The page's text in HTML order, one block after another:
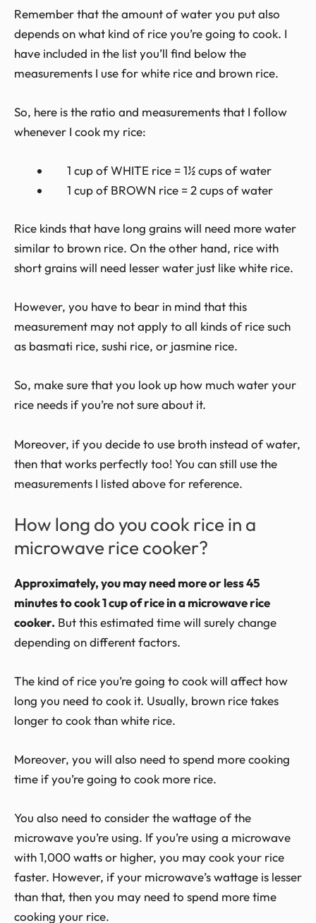
Remember that the amount of water you put also
depends on what kind of rice you’re going to cook. I
have included in the list you’ll find below the
measurements I use for white rice and brown rice.
So, here is the ratio and measurements that I follow
whenever I cook my rice:
1 cup of WHITE rice = 1½ cups of water
1 cup of BROWN rice = 2 cups of water
Rice kinds that have long grains will need more water
similar to brown rice. On the other hand, rice with
short grains will need lesser water just like white rice.
However, you have to bear in mind that this
measurement may not apply to all kinds of rice such
as basmati rice, sushi rice, or jasmine rice.
So, make sure that you look up how much water your
rice needs if you’re not sure about it.
Moreover, if you decide to use broth instead of water,
then that works perfectly too! You can still use the
measurements I listed above for reference.
How long do you cook rice in a
microwave rice cooker?
Approximately, you may need more or less 45
minutes to cook 1 cup of rice in a microwave rice
cooker. But this estimated time will surely change
depending on different factors.
The kind of rice you’re going to cook will affect how
long you need to cook it. Usually, brown rice takes
longer to cook than white rice.
Moreover, you will also need to spend more cooking
time if you’re going to cook more rice.
You also need to consider the wattage of the
microwave you’re using. If you’re using a microwave
with 1,000 watts or higher, you may cook your rice
faster. However, if your microwave’s wattage is lesser
than that, then you may need to spend more time
cooking your rice.